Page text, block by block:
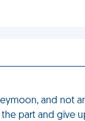
and not
part and give